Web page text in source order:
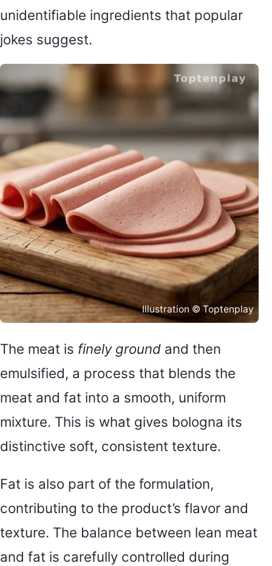
unidentifiable ingredients that popular
jokes suggest.
Illustration © Toptenplay
The meat is finely ground and then
emulsified, a process that blends the
meat and fat into a smooth, uniform
mixture. This is what gives bologna its
distinctive soft, consistent texture.
Fat is also part of the formulation,
contributing to the product’s flavor and
texture. The balance between lean meat
and fat is carefully controlled during